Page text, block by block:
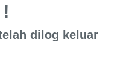
dilog keluar